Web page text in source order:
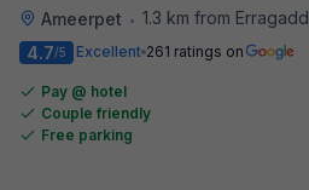
Ameerpet • 1.3 km from Erragadda Road Metro Station
4.7/5 Excellent 261 ratings on
Pay @ hotel
Couple friendly
Free parking